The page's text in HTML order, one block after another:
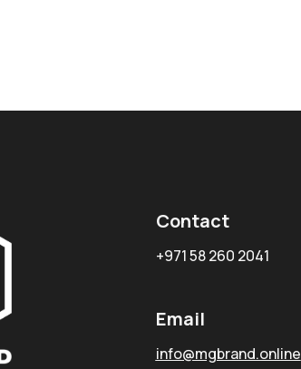
Contact
+971 58 260 2041
Email
info@mgbrand.online